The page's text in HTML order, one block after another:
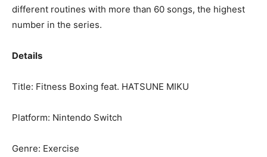
different routines with more than 60 songs, the highest
number in the series.
Details
Title: Fitness Boxing feat. HATSUNE MIKU
Platform: Nintendo Switch
Genre: Exercise